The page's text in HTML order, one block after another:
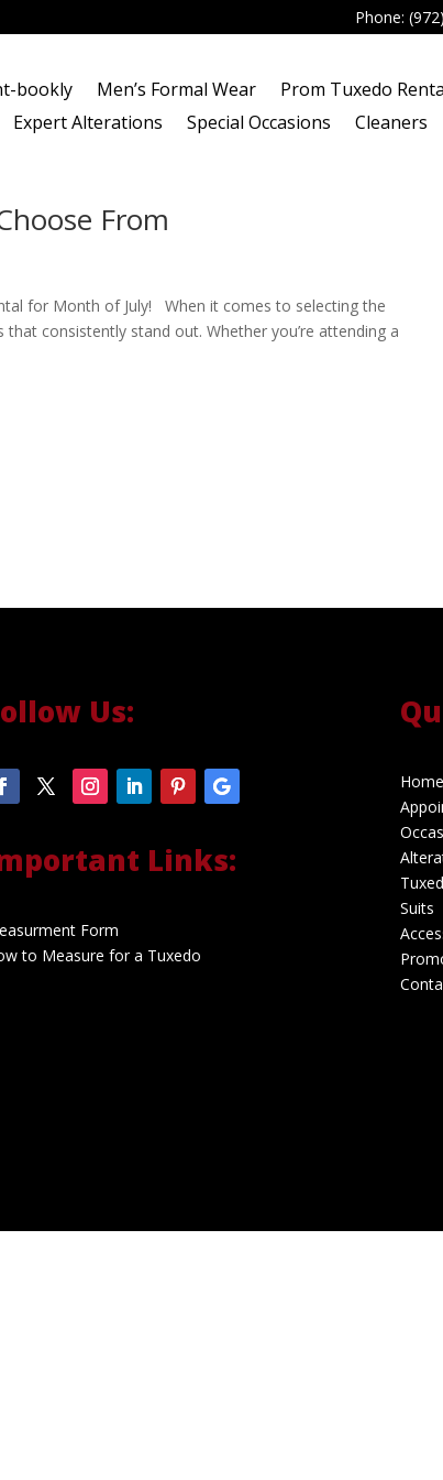
Phone:
bookly Men’s Formal Wear Prom Tuxedo
Expert Alterations
Special Occasions Cleaners
From
for Month of July! When it comes to selecting the
consistently stand out. Whether you’re attending a
Us:
Links:
Form
to Measure for a Tuxedo
Home
Suits